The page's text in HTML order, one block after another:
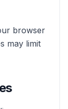
browser
may limit